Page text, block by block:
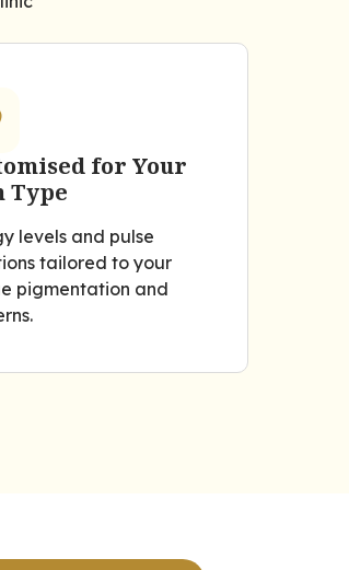
for Your
Type
levels and pulse
tailored to your
pigmentation and